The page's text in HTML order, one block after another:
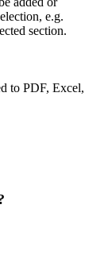
e.g.
section.
to PDF, Excel,